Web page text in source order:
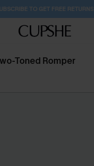
TO GET FREE RETURNS
Toned Romper